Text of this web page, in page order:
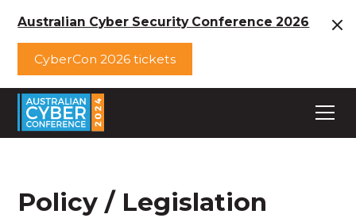
Australian Cyber Security Conference 2026
CyberCon 2026 tickets
Policy / Legislation